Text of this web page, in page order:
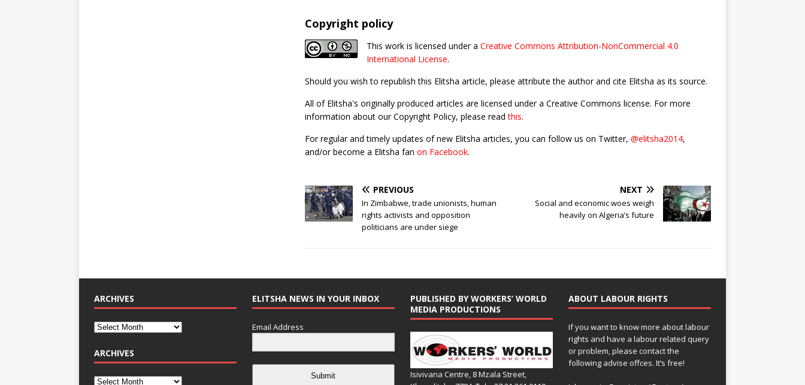
Copyright policy
This work is licensed under a Creative Commons Attribution-NonCommercial 4.0
International License.
Should you wish to republish this Elitsha article, please attribute the author and cite Elitsha as its source.
All of Elitsha's originally produced articles are licensed under a Creative Commons license. For more
information about our Copyright Policy, please readthis.
For regular and timely updates of new Elitsha articles, you can follow us on Twitter, @elitsha2014,
and/or become a Elitsha fan on Facebook.
PREVIOUS
In Zimbabwe, trade unionists, human
rights activists and opposition
politicians are under siege
NEXT
Social and economic woes weigh
heavily on Algeria’s future
ARCHIVES
ARCHIVES
ELITSHA NEWS IN YOUR INBOX
Email Address
Submit
PUBLISHED BY WORKERS’ WORLD
MEDIA PRODUCTIONS
Isivivana Centre, 8 Mzala Street,
ABOUT LABOUR RIGHTS
If you want to know more about labour
rights and have a labour related query
or problem, please contact the
following advise offces. It’s free!